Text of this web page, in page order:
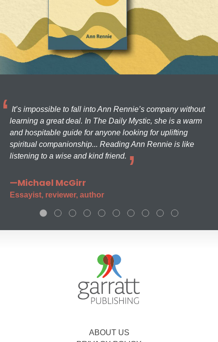
It’s impossible to fall into Ann Rennie’s company without
learning a great deal. In The Daily Mystic, she is a warm
and hospitable guide for anyone looking for uplifting
spiritual companionship... Reading Ann Rennie is like
listening to a wise and kind friend.
—Michael McGirr
Essayist, reviewer, author
ABOUT US